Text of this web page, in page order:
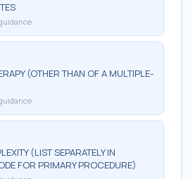
(OTHER THAN OF A MULTIPLE-
(LIST SEPARATELY IN
FOR PRIMARY PROCEDURE)